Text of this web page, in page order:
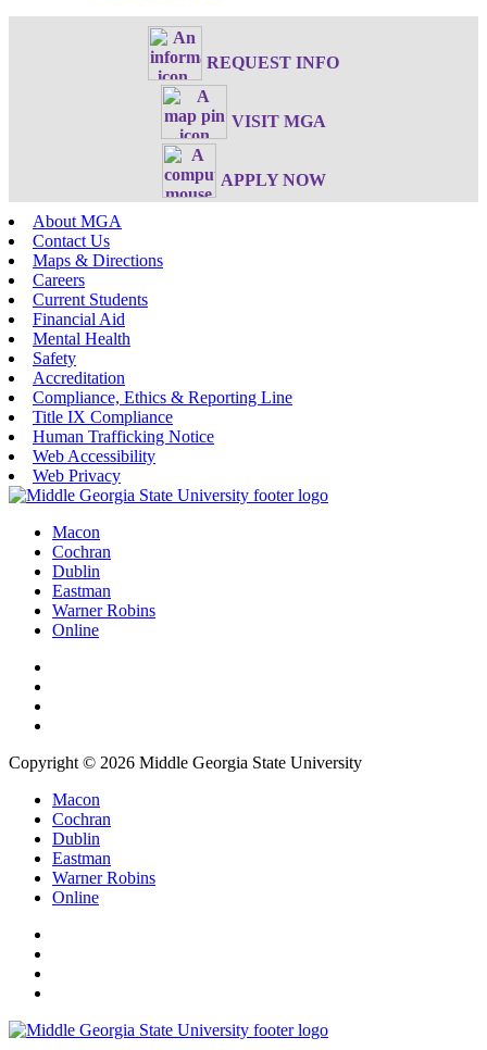
REQUEST INFO
VISIT MGA
APPLY NOW
About MGA
Contact Us
Maps & Directions
Careers
Current Students
Financial Aid
Mental Health
Safety
Accreditation
Compliance, Ethics & Reporting Line
Title IX Compliance
Human Trafficking Notice
Web Accessibility
Web Privacy
Macon
Cochran
Dublin
Eastman
Warner Robins
Online
Copyright © 2026 Middle Georgia State University
Macon
Cochran
Dublin
Eastman
Warner Robins
Online